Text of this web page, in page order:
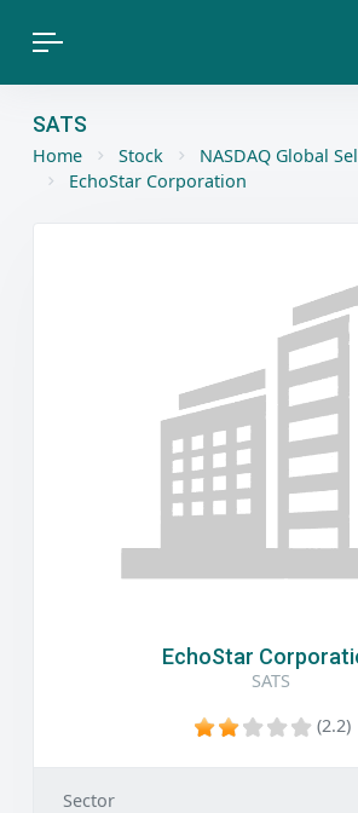
SATS
Home Stock
NASDAQ Global
EchoStar Corporation
EchoStar
SATS
(2.2)
Sector